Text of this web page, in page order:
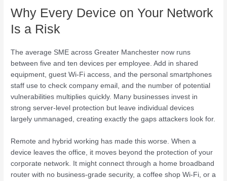
Why Every Device on Your Network
Is a Risk
The average SME across Greater Manchester now runs
between five and ten devices per employee. Add in shared
equipment, guest Wi-Fi access, and the personal smartphones
staff use to check company email, and the number of potential
vulnerabilities multiplies quickly. Many businesses invest in
strong server-level protection but leave individual devices
largely unmanaged, creating exactly the gaps attackers look for.
Remote and hybrid working has made this worse. When a
device leaves the office, it moves beyond the protection of your
corporate network. It might connect through a home broadband
router with no business-grade security, a coffee shop Wi-Fi, or a